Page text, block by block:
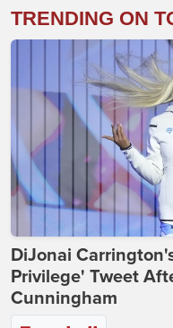
TRENDING ON
DiJonai
Privilege' Tweet
Cunningham